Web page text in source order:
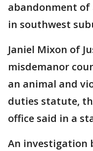
abandonment
in southwest
Janiel Mixon of
misdemanor
an animal and
duties statute,
office said in a
An investigation